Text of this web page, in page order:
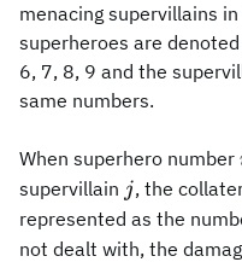
menacing supervillains
superheroes are
6, 7, 8, 9 and the
same numbers.
When superhero number
supervillain jj, the
represented as the
not dealt with, the